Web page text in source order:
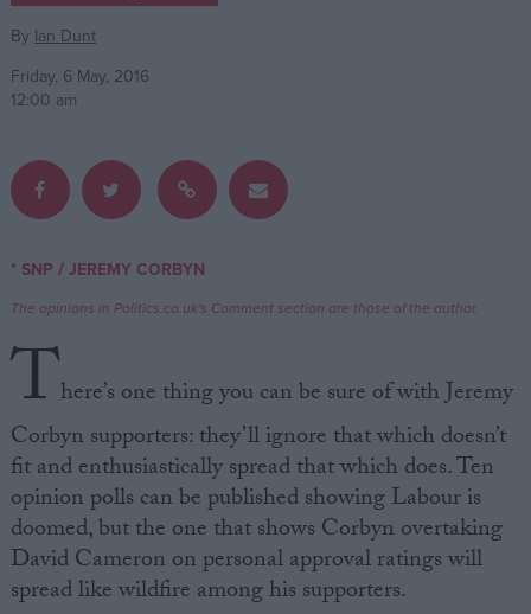
Reference
Write for us
Drawing for Politics.co.uk
Advertise
Creative Politics
Privacy
Terms of use
By Ian Dunt
Friday, 6 May, 2016
12:00 am
* SNP /JEREMY CORBYN
The opinions in Politics.co.uk's Comment section are those of the author.
There’s one thing you can be sure of with Jeremy
Corbyn supporters: they’ll ignore that which doesn’t
fit and enthusiastically spread that which does. Ten
opinion polls can be published showing Labour is
doomed, but the one that shows Corbyn overtaking
David Cameron on personal approval ratings will
spread like wildfire among his supporters.